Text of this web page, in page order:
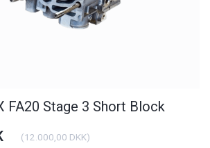
FA20 Stage 3 Short Block
(12.000,00 DKK)